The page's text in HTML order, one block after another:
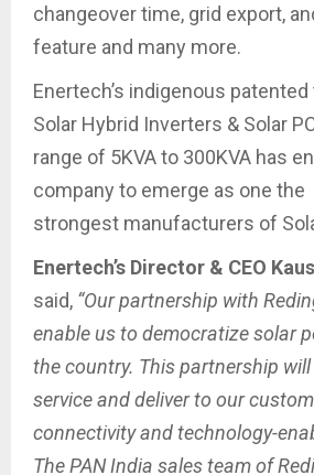
changeover time, grid export,
feature and many more.
Enertech’s indigenous
Solar Hybrid Inverters & Solar
range of 5KVA to 300KVA has
company to emerge as one the
strongest manufacturers of
Enertech’s Director & CEO
said, “Our partnership with
enable us to democratize solar
the country. This partnership
service and deliver to our
connectivity and technology-
The PAN India sales team of